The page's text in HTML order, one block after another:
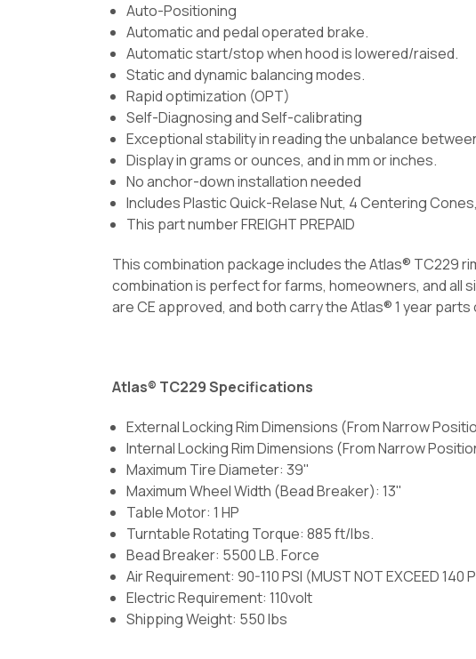
Auto-Positioning
Automatic and pedal operated brake.
Automatic start/stop when hood is lowered/raised.
Static and dynamic balancing modes.
Rapid optimization (OPT)
Self-Diagnosing and Self-calibrating
Exceptional stability in reading the unbalance
Display in grams or ounces, and in mm or inches.
No anchor-down installation needed
Includes Plastic Quick-Relase Nut, 4 Centering
This part number FREIGHT PREPAID
This combination package includes the Atlas® TC229
combination is perfect for farms, homeowners, and all
are CE approved, and both carry the Atlas® 1 year parts
Atlas® TC229 Specifications
External Locking Rim Dimensions (From Narrow
Internal Locking Rim Dimensions (From Narrow
Maximum Tire Diameter: 39"
Maximum Wheel Width (Bead Breaker): 13"
Table Motor: 1 HP
Turntable Rotating Torque: 885 ft/lbs.
Bead Breaker: 5500 LB. Force
Air Requirement: 90-110 PSI (MUST NOT EXCEED 140
Electric Requirement: 110volt
Shipping Weight: 550 lbs